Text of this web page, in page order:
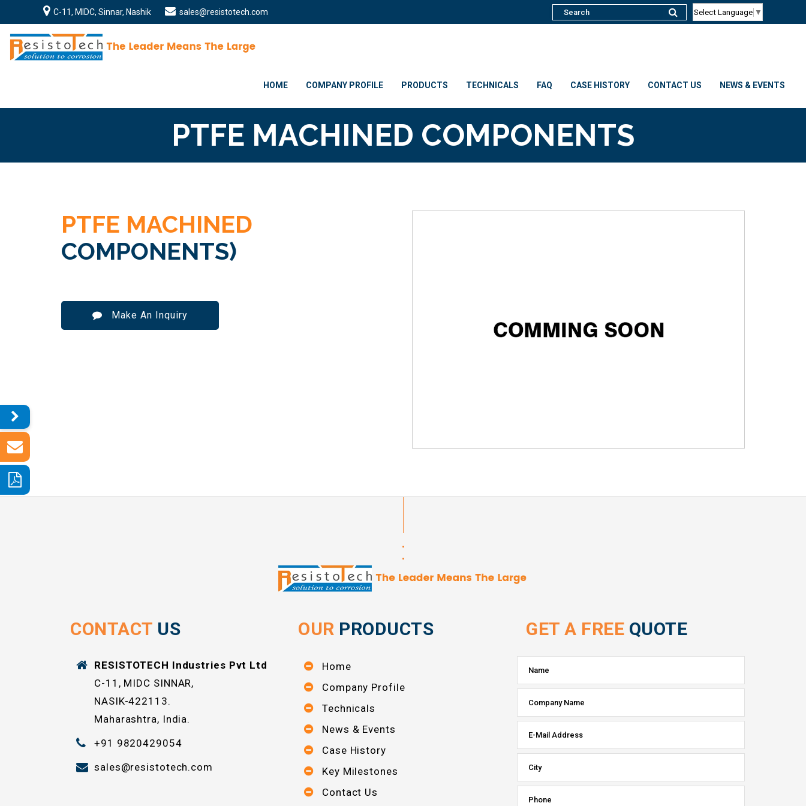
C-11, MIDC, Sinnar, Nashik sales@resistotech.com Select Language ▼
HOME COMPANY PROFILE PRODUCTS TECHNICALS FAQ CASE HISTORY CONTACT US NEWS & EVENTS
PTFE MACHINED COMPONENTS
PTFE MACHINED
COMPONENTS)
Make An Inquiry
CONTACT US
RESISTOTECH Industries Pvt Ltd
C-11, MIDC SINNAR,
NASIK-422113.
Maharashtra, India.
+91 9820429054
sales@resistotech.com
OUR PRODUCTS
Home
Company Profile
Technicals
News & Events
Case History
Key Milestones
Contact Us
GET A FREE QUOTE